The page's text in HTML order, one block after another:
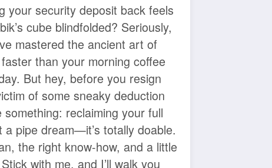
your security deposit back feels
cube blindfolded? Seriously,
mastered the ancient art of
than your morning coffee
But hey, before you resign
of some sneaky deduction
reclaiming your full
a pipe dream—it’s totally doable.
the right know-how, and a little
with me, and I’ll walk you